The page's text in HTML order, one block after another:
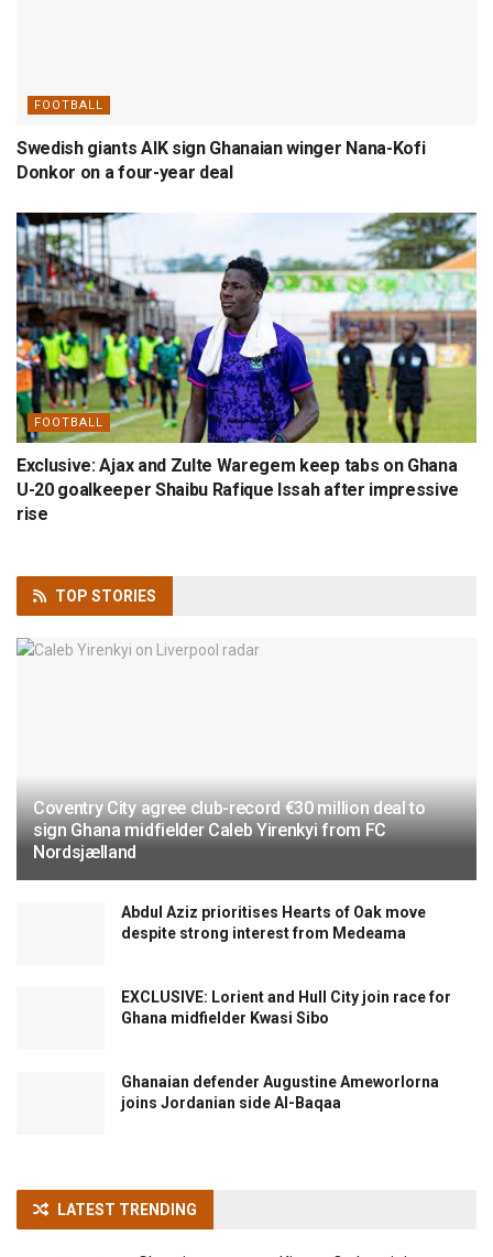
FOOTBALL
Swedish giants AIK sign Ghanaian winger Nana-Kofi
Donkor on a four-year deal
FOOTBALL
Exclusive: Ajax and Zulte Waregem keep tabs on Ghana
U-20 goalkeeper Shaibu Rafique Issah after impressive
rise
TOP STORIES
Coventry City agree club-record €30 million deal to
sign Ghana midfielder Caleb Yirenkyi from FC
Nordsjælland
Abdul Aziz prioritises Hearts of Oak move
despite strong interest from Medeama
EXCLUSIVE: Lorient and Hull City join race for
Ghana midfielder Kwasi Sibo
Ghanaian defender Augustine Ameworlorna
joins Jordanian side Al-Baqaa
LATEST TRENDING